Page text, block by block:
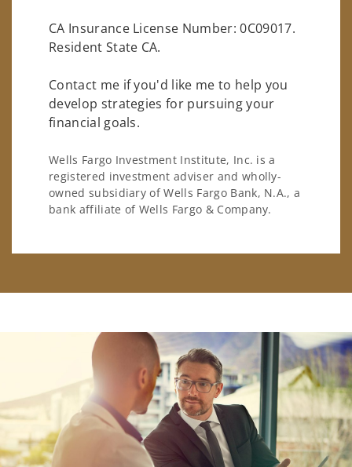
CA Insurance License Number: 0C09017.
Resident State CA.
Contact me if you'd like me to help you
develop strategies for pursuing your
financial goals.
Wells Fargo Investment Institute, Inc. is a
registered investment adviser and wholly-
owned subsidiary of Wells Fargo Bank, N.A., a
bank affiliate of Wells Fargo & Company.